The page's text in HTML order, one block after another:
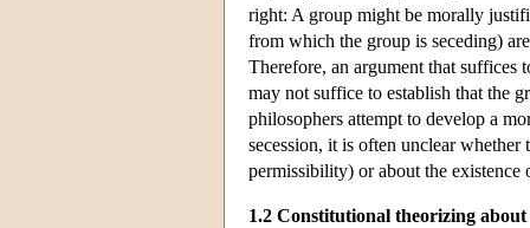
right: A group might be morally
from which the group is seceding)
Therefore, an argument that suffices
may not suffice to establish that the
philosophers attempt to develop a
secession, it is often unclear
permissibility) or about the
1.2 Constitutional theorizing about